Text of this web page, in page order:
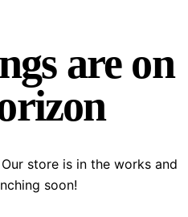
are on
store is in the works and
soon!